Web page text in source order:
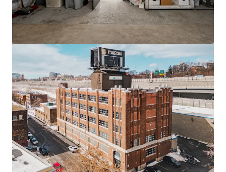
225 Saint-André, Saint-Rémi